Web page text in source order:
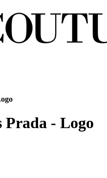
Prada - Logo